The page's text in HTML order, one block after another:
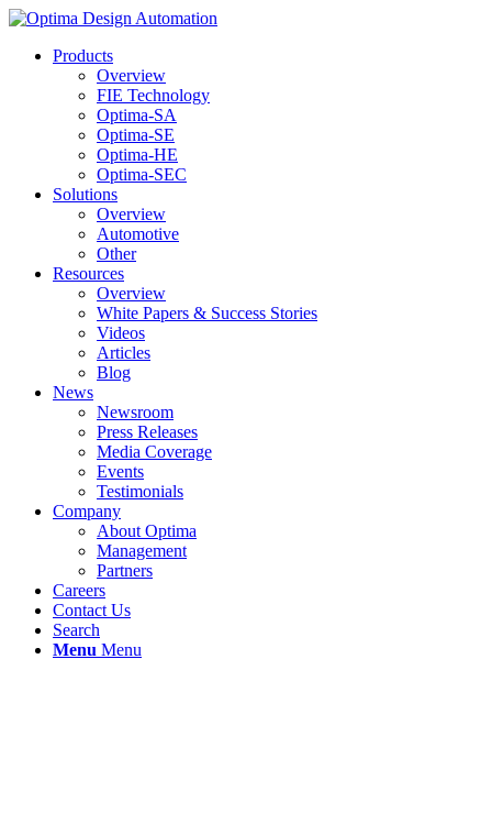
Products
Overview
FIE Technology
Optima-SA
Optima-SE
Optima-HE
Optima-SEC
Solutions
Overview
Automotive
Other
Resources
Overview
White Papers & Success Stories
Videos
Articles
Blog
News
Newsroom
Press Releases
Media Coverage
Events
Testimonials
Company
About Optima
Management
Partners
Careers
Contact Us
Search
Menu Menu